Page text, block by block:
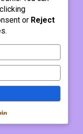
or Reject